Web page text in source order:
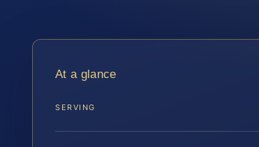
At a glance
SERVING